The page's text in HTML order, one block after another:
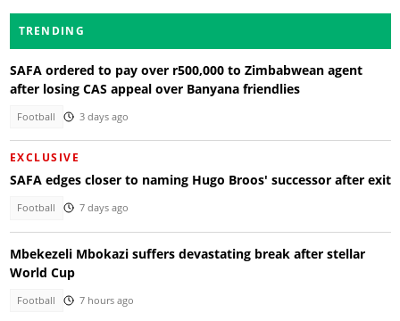
TRENDING
SAFA ordered to pay over r500,000 to Zimbabwean agent
after losing CAS appeal over Banyana friendlies
Football 3 days ago
EXCLUSIVE
SAFA edges closer to naming Hugo Broos' successor after exit
Football 7 days ago
Mbekezeli Mbokazi suffers devastating break after stellar
World Cup
Football 7 hours ago